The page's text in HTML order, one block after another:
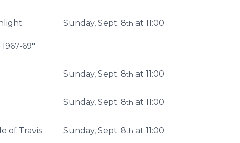
69"
Sunday, Sept. 8th at 11:00
Sunday, Sept. 8th at 11:00
Sunday, Sept. 8th at 11:00
of Travis Sunday, Sept. 8th at 11:00